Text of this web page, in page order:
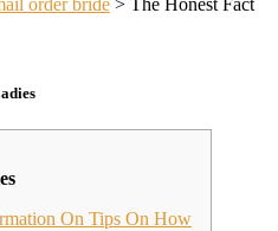
On Tips On How